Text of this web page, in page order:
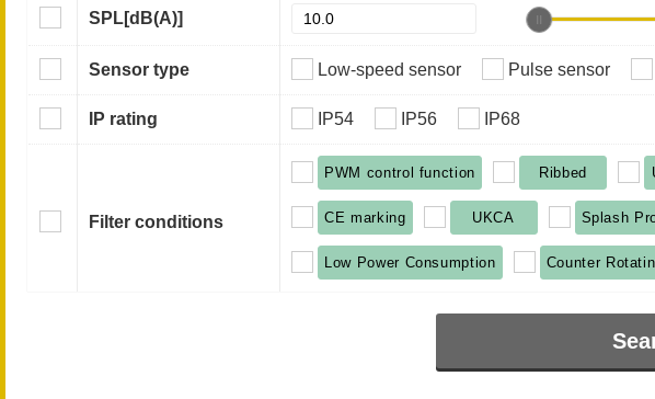
SPL[dB(A)]
Sensor type Low-speed sensor Pulse sensor
IP rating IP54 IP56 IP68
Filter conditions
PWM control function Ribbed
CE marking UKCA Splash
Low Power Consumption Counter